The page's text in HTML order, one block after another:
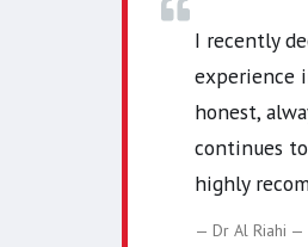
I recently
experience
honest,
continues
highly
Dr Al Riahi